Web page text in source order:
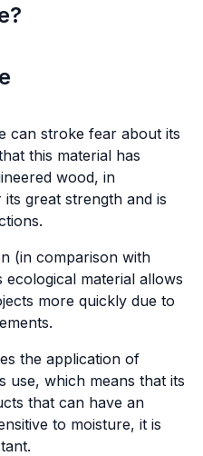
can stroke fear about its
this material has
wood, in
great strength and is
(in comparison with
material allows
more quickly due to
the application of
use, which means that its
that can have an
to moisture, it is